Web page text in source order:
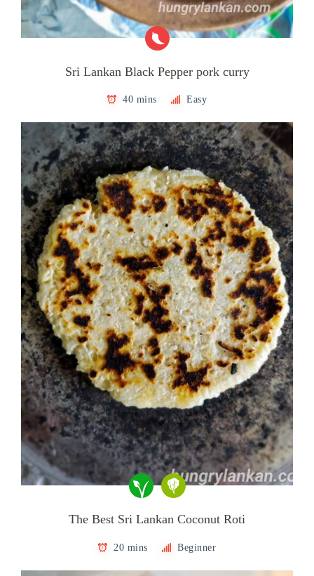
Sri Lankan Black Pepper pork curry
40 mins Easy
The Best Sri Lankan Coconut Roti
20 mins Beginner